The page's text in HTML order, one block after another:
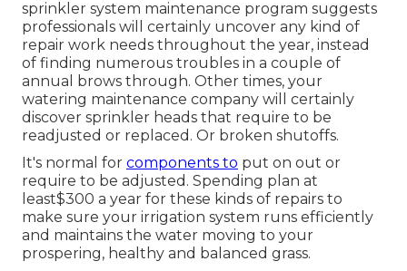
sprinkler system maintenance program suggests
professionals will certainly uncover any kind of
repair work needs throughout the year, instead
of finding numerous troubles in a couple of
annual brows through. Other times, your
watering maintenance company will certainly
discover sprinkler heads that require to be
readjusted or replaced. Or broken shutoffs.
It's normal for components to put on out or
require to be adjusted. Spending plan at
least$300 a year for these kinds of repairs to
make sure your irrigation system runs efficiently
and maintains the water moving to your
prospering, healthy and balanced grass.